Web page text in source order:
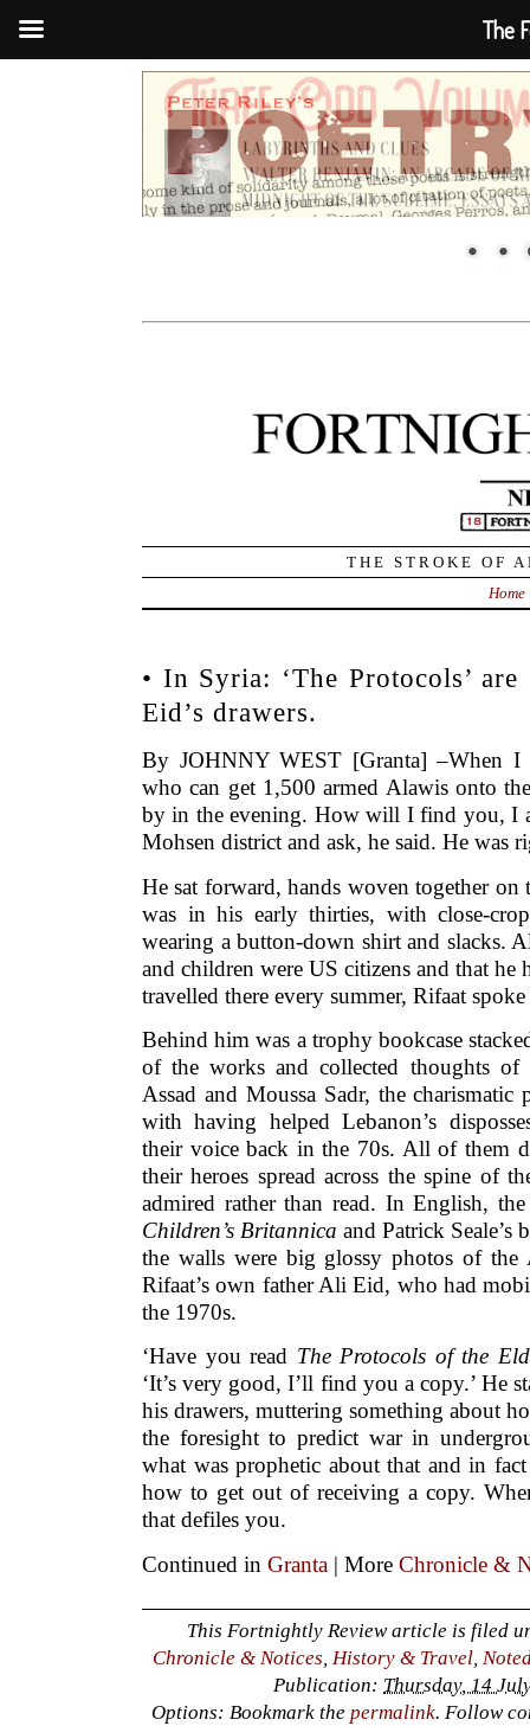
THE STROKE OF
Home
• In Syria: ‘The Protocols’
Eid’s drawers.
By JOHNNY WEST [Granta] –When I
who can get 1,500 armed Alawis onto
by in the evening. How will I find you, I
Mohsen district and ask, he said. He was
He sat forward, hands woven together
was in his early thirties, with close-
wearing a button-down shirt and slacks.
and children were US citizens and that he
travelled there every summer, Rifaat
Behind him was a trophy bookcase
of the works and collected thoughts of
Assad and Moussa Sadr, the charismatic
with having helped Lebanon’s
their voice back in the 70s. All of them
their heroes spread across the spine of
admired rather than read. In English,
Children’s Britannica and Patrick Seale’s
the walls were big glossy photos of the
Rifaat’s own father Ali Eid, who had
the 1970s.
‘Have you read The Protocols of the
‘It’s very good, I’ll find you a copy.’ He
his drawers, muttering something about
the foresight to predict war in
what was prophetic about that and in
how to get out of receiving a copy.
that defiles you.
Continued in Granta | More Chronicle &
This Fortnightly Review article is filed
Chronicle & Notices, History & Travel,
Publication: Thursday, 14
Options: Bookmark thepermalink. Follow
The